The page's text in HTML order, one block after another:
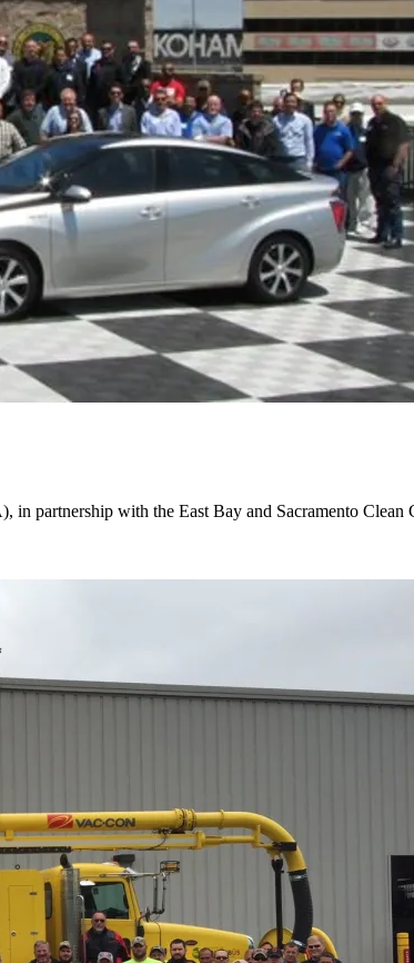
partnership with the East Bay and Sacramento